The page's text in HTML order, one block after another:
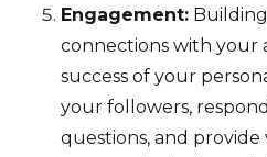
Engagement:
connections with your
success of your
your followers,
questions, and